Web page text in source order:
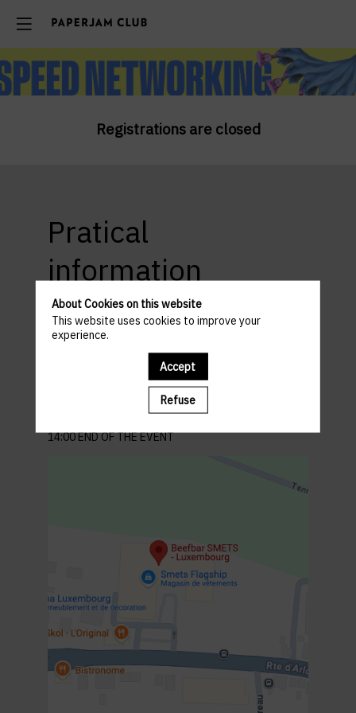
Registrations are closed
Pratical
information
ACCESS AND PARKING
Venue : Beefbar SMETS - Luxembourg
262 Rte d'Arlon, 8010 Strassen Luxembourg
Parking : parking in front of the building
14:00 END OF THE EVENT
About Cookies on this website
This website uses cookies to improve your
experience.
Accept
Refuse